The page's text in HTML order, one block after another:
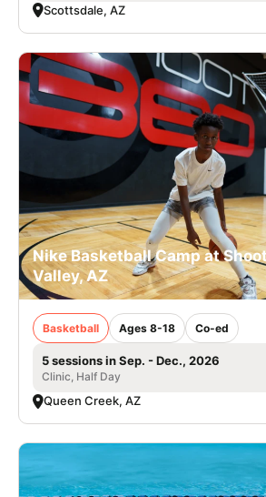
Scottsdale, AZ
Nike Basketball Camp at
Valley, AZ
Basketball Ages 8-18 Co-ed
5 sessions in Sep. - Dec., 2026
Clinic, Half Day
Queen Creek, AZ